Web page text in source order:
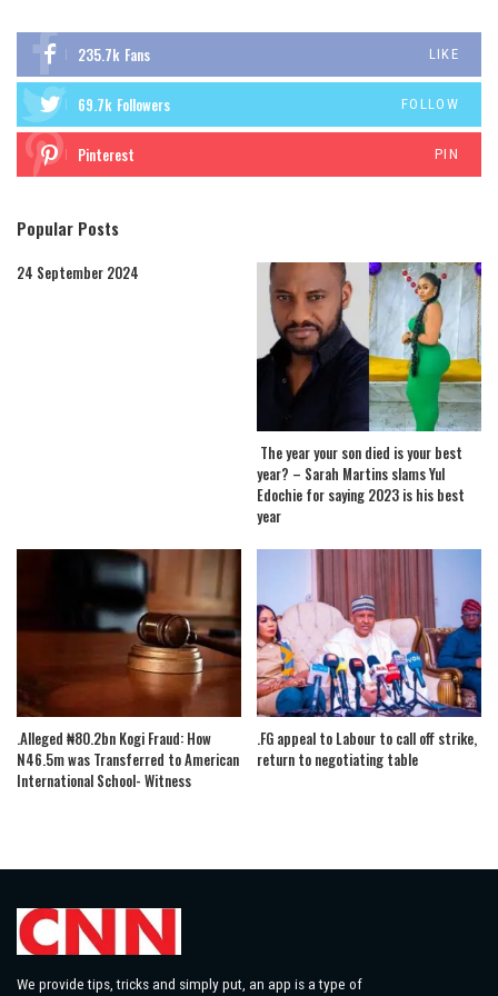
235.7k Fans LIKE
69.7k Followers FOLLOW
Pinterest PIN
Popular Posts
24 September 2024
The year your son died is your best
year? – Sarah Martins slams Yul
Edochie for saying 2023 is his best
year
.Alleged ₦80.2bn Kogi Fraud: How
N46.5m was Transferred to American
International School- Witness
.FG appeal to Labour to call off strike,
return to negotiating table
We provide tips, tricks and simply put, an app is a type of